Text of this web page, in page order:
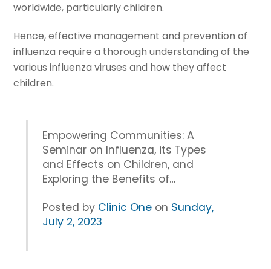
worldwide, particularly children.
Hence, effective management and prevention of
influenza require a thorough understanding of the
various influenza viruses and how they affect
children.
Empowering Communities: A
Seminar on Influenza, its Types
and Effects on Children, and
Exploring the Benefits of…
Posted by Clinic One on Sunday,
July 2, 2023